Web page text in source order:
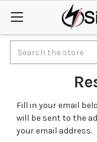
Fill in your email
will be sent to the
your email address.